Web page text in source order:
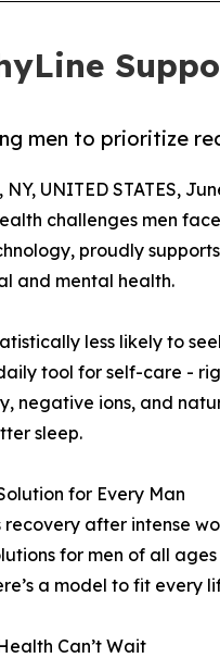
men to prioritize
NY, UNITED STATES,
challenges men
proudly
and mental health.
less likely to
tool for self-care -
negative ions, and
sleep.
for Every Man
recovery after intense
for men of all
a model to fit every
Can’t Wait